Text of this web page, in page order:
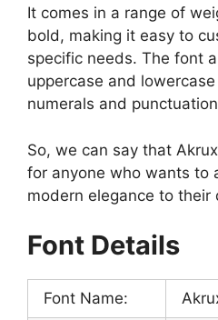
It comes in a range of
bold, making it easy to
specific needs. The font
uppercase and
numerals and
So, we can say that
for anyone who wants to
modern elegance to their
Font Details
Font Name: